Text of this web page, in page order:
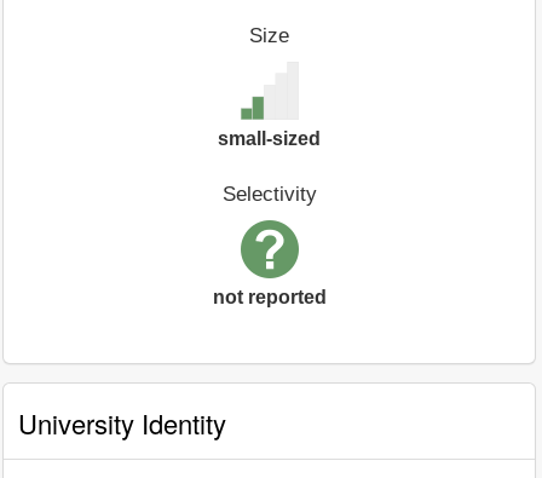
Size
small-sized
Selectivity
not reported
University Identity